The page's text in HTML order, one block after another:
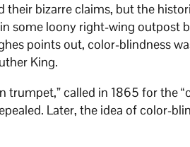
their bizarre claims, but the
some loony right-wing outpost
points out, color-blindness
King.
trumpet,” called in 1865 for the
Later, the idea of color-